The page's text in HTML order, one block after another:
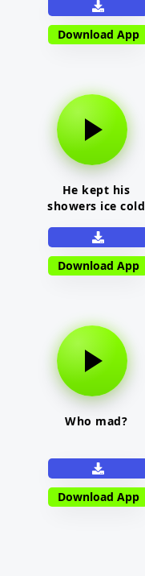
Download App
He kept his
showers ice cold
Download App
Who mad?
Download App